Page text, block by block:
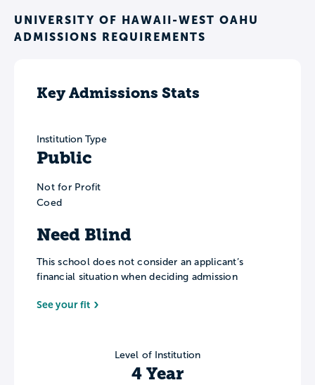
UNIVERSITY OF HAWAII-WEST OAHU
ADMISSIONS REQUIREMENTS
Key Admissions Stats
Institution Type
Public
Not for Profit
Coed
Need Blind
This school does not consider an applicant’s
financial situation when deciding admission
See your fit
Level of Institution
4 Year